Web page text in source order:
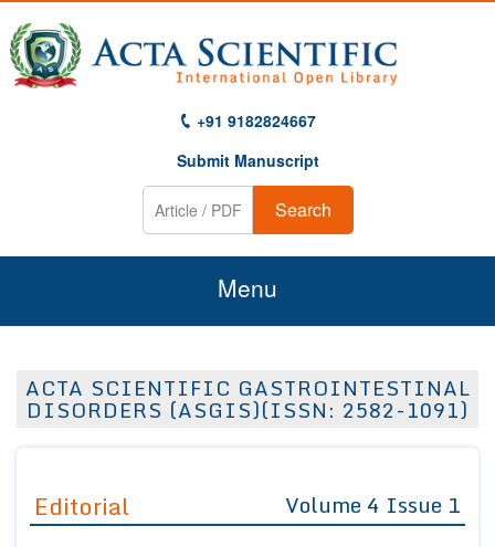
+91 9182824667
Submit Manuscript
Search
Menu
About Us
Editor in Chief
Join as
ACTA SCIENTIFIC GASTROINTESTINAL
DISORDERS (ASGIS)(ISSN: 2582-1091)
Editorial Volume 4 Issue 1